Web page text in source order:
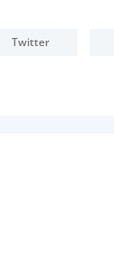
Twitter